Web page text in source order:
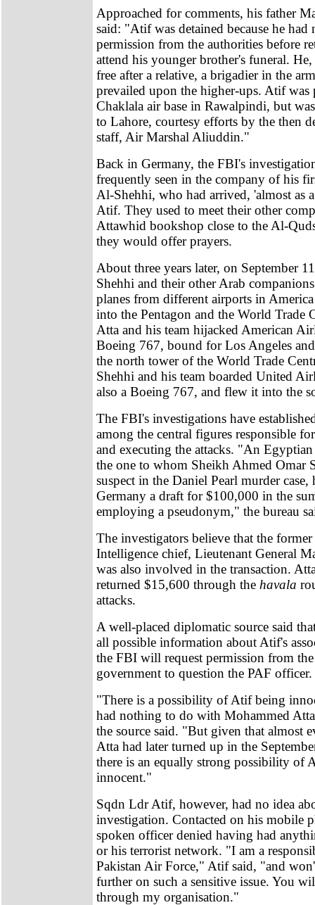
Approached for comments, his father
said: "Atif was detained because he had
permission from the authorities before
attend his younger brother's funeral. He,
free after a relative, a brigadier in the
prevailed upon the higher-ups. Atif was
Chaklala air base in Rawalpindi, but
to Lahore, courtesy efforts by the then
staff, Air Marshal Aliuddin."
Back in Germany, the FBI's
frequently seen in the company of his
Al-Shehhi, who had arrived, 'almost as
Atif. They used to meet their other
Attawhid bookshop close to the Al-
they would offer prayers.
About three years later, on September
Shehhi and their other Arab
planes from different airports in
into the Pentagon and the World Trade
Atta and his team hijacked American
Boeing 767, bound for Los Angeles
the north tower of the World Trade
Shehhi and his team boarded United
also a Boeing 767, and flew it into the
The FBI's investigations have
among the central figures responsible
and executing the attacks. "An
the one to whom Sheikh Ahmed Omar
suspect in the Daniel Pearl murder case,
Germany a draft for $100,000 in the
employing a pseudonym," the bureau
The investigators believe that the
Intelligence chief, Lieutenant General
was also involved in the transaction.
returned $15,600 through the havala
attacks.
A well-placed diplomatic source said
all possible information about Atif's
the FBI will request permission from
government to question the PAF officer.
"There is a possibility of Atif being
had nothing to do with Mohammed
the source said. "But given that almost
Atta had later turned up in the
there is an equally strong possibility of
innocent."
Sqdn Ldr Atif, however, had no idea
investigation. Contacted on his mobile
spoken officer denied having had
or his terrorist network. "I am a
Pakistan Air Force," Atif said, "and
further on such a sensitive issue. You
through my organisation."